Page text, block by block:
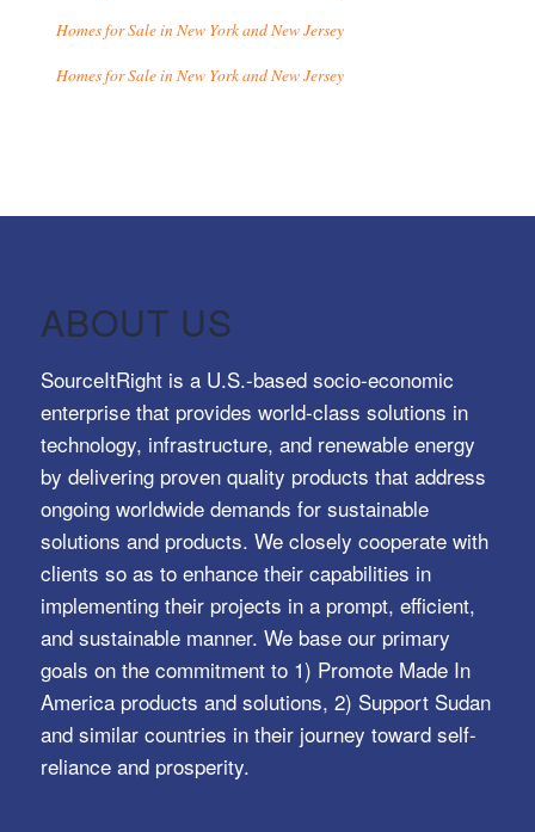
Homes for Sale in New York and New Jersey
Homes for Sale in New York and New Jersey
ABOUT US
SourceItRight is a U.S.-based socio-economic
enterprise that provides world-class solutions in
technology, infrastructure, and renewable energy
by delivering proven quality products that address
ongoing worldwide demands for sustainable
solutions and products. We closely cooperate with
clients so as to enhance their capabilities in
implementing their projects in a prompt, efficient,
and sustainable manner. We base our primary
goals on the commitment to 1) Promote Made In
America products and solutions, 2) Support Sudan
and similar countries in their journey toward self-
reliance and prosperity.